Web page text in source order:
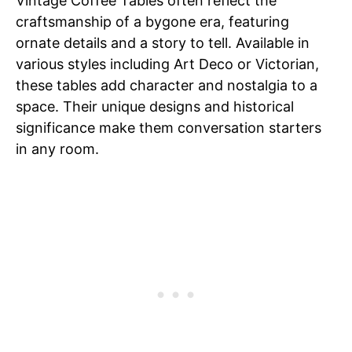
craftsmanship of a bygone era, featuring
ornate details and a story to tell. Available in
various styles including Art Deco or Victorian,
these tables add character and nostalgia to a
space. Their unique designs and historical
significance make them conversation starters
in any room.